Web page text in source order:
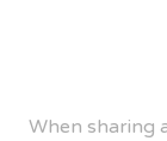
When sharing